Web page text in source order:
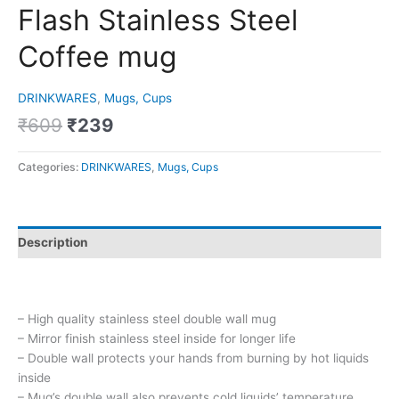
Flash Stainless Steel
Coffee mug
DRINKWARES, Mugs, Cups
₹609 ₹239
Categories: DRINKWARES, Mugs, Cups
Description
– High quality stainless steel double wall mug
– Mirror finish stainless steel inside for longer life
– Double wall protects your hands from burning by hot liquids
inside